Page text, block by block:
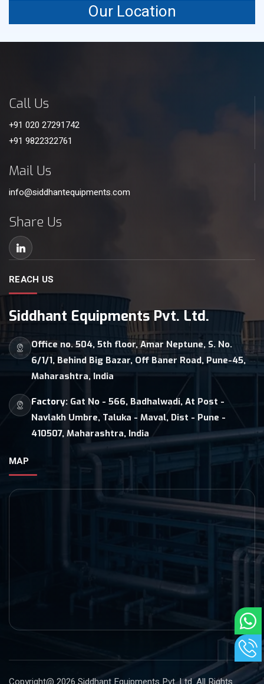
Our Location
Call Us
+91 020 27291742
+91 9822322761
Mail Us
info@siddhantequipments.com
Share Us
REACH US
Siddhant Equipments Pvt. Ltd.
Office no. 504, 5th floor, Amar Neptune, S. No.
6/1/1, Behind Big Bazar, Off Baner Road, Pune-45,
Maharashtra, India
Factory: Gat No - 566, Badhalwadi, At Post -
Navlakh Umbre, Taluka - Maval, Dist - Pune -
410507, Maharashtra, India
MAP